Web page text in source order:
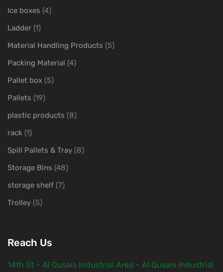
Ice boxes (4)
Ladder (1)
Material Handling Products (5)
Packing Material (4)
Pallet box (5)
Pallets (19)
plastic products (8)
rack (1)
Spill Pallets & Tray (8)
Storage Bins (48)
storage shelf (7)
Trolley (5)
Reach Us
14th St – Al Qusais Industrial Area – Al Qusais Industrial